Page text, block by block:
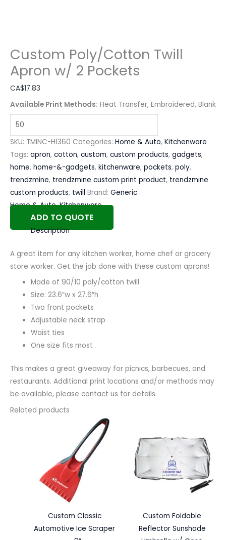
Custom Poly/Cotton Twill
Apron w/ 2 Pockets
CA$17.83
Available Print Methods: Heat Transfer, Embroidered, Blank
SKU: TMINC-H1360 Categories: Home & Auto, Kitchenware
Tags: apron, cotton, custom, custom products, gadgets,
home, home-&-gadgets, kitchenware, pockets, poly,
trendzmine, trendzmine custom print product, trendzmine
custom products, twill Brand: Generic
Home & Auto,Kitchenware
ADD TO QUOTE
Description
A great item for any kitchen worker, home chef or grocery
store worker. Get the job done with these custom aprons!
Made of 90/10 poly/cotton twill
Size: 23.6″w x 27.6″h
Two front pockets
Adjustable neck strap
Waist ties
One size fits most
This makes a great giveaway for picnics, barbecues, and
restaurants. Additional print locations and/or methods may
be available, please contact us for details.
Related products
Custom Classic
Automotive Ice Scraper
Custom Foldable
Reflector Sunshade